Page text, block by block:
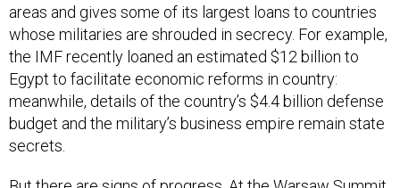
areas and gives some of its largest loans to countries
whose militaries are shrouded in secrecy. For example,
the IMF recently loaned an estimated $12 billion to
Egypt to facilitate economic reforms in country:
meanwhile, details of the country’s $4.4 billion defense
budget and the military’s business empire remain state
secrets.